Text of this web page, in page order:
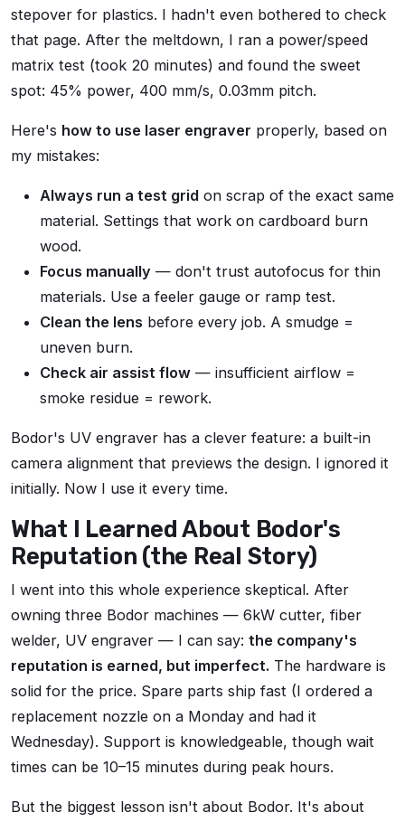
stepover for plastics. I hadn't even bothered to check
that page. After the meltdown, I ran a power/speed
matrix test (took 20 minutes) and found the sweet
spot: 45% power, 400 mm/s, 0.03mm pitch.
Here's how to use laser engraver properly, based on
my mistakes:
Always run a test grid on scrap of the exact same
material. Settings that work on cardboard burn
wood.
Focus manually — don't trust autofocus for thin
materials. Use a feeler gauge or ramp test.
Clean the lens before every job. A smudge =
uneven burn.
Check air assist flow — insufficient airflow =
smoke residue = rework.
Bodor's UV engraver has a clever feature: a built-in
camera alignment that previews the design. I ignored it
initially. Now I use it every time.
What I Learned About Bodor's
Reputation (the Real Story)
I went into this whole experience skeptical. After
owning three Bodor machines — 6kW cutter, fiber
welder, UV engraver — I can say: the company's
reputation is earned, but imperfect. The hardware is
solid for the price. Spare parts ship fast (I ordered a
replacement nozzle on a Monday and had it
Wednesday). Support is knowledgeable, though wait
times can be 10–15 minutes during peak hours.
But the biggest lesson isn't about Bodor. It's about